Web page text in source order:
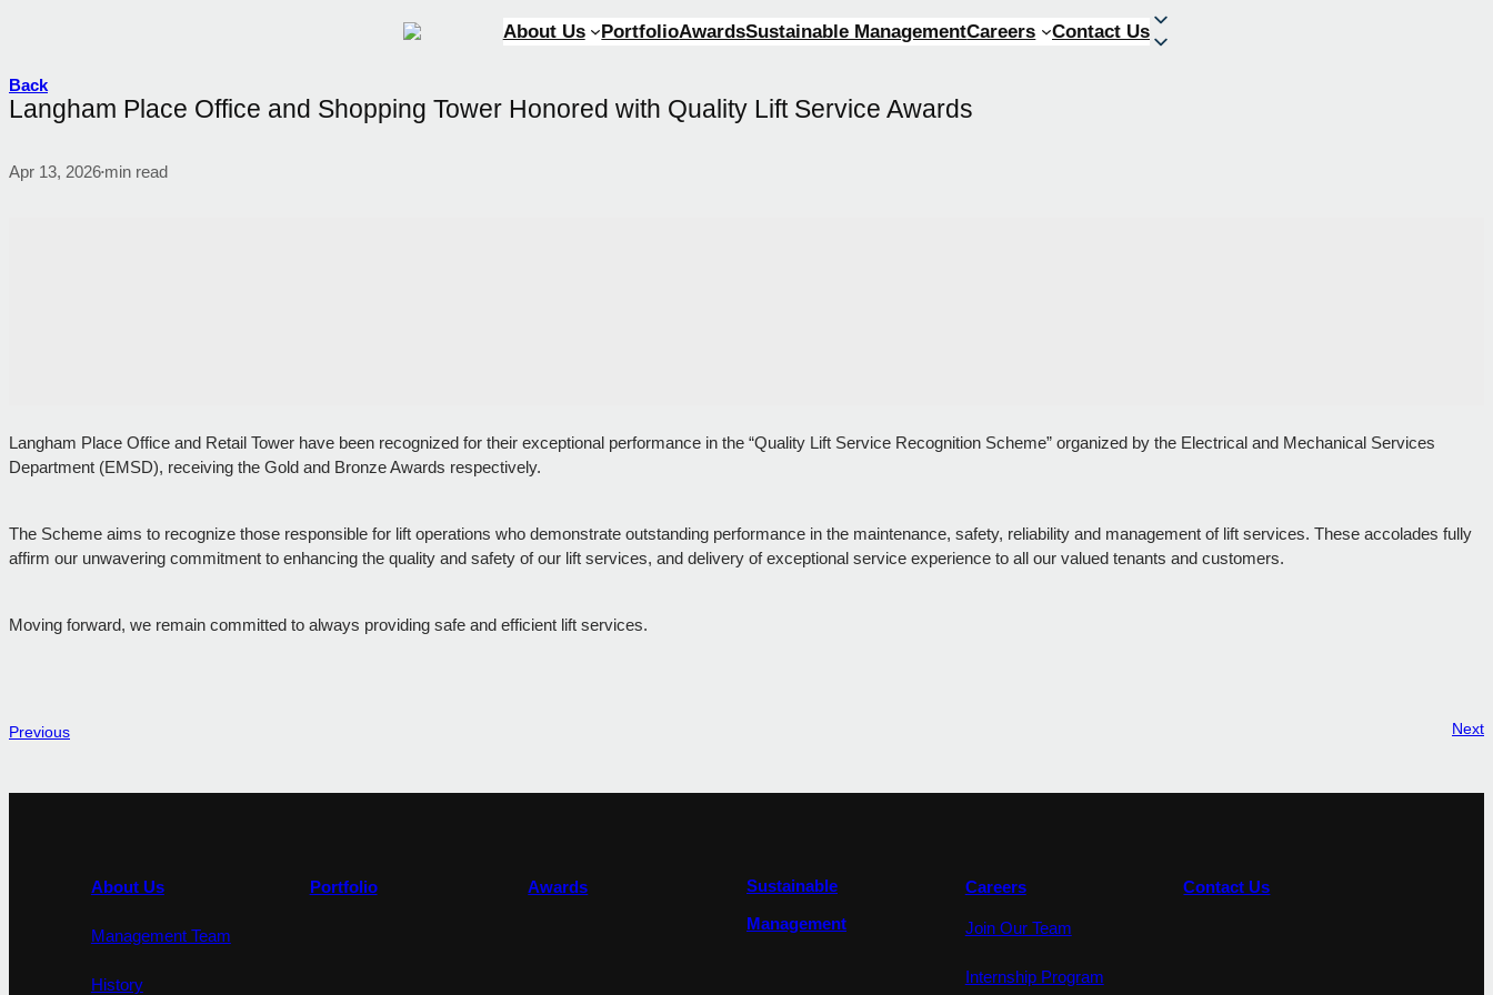
About Us PortfolioAwardsSustainable ManagementCareers Contact Us
Back
Langham Place Office and Shopping Tower Honored with Quality Lift Service Awards
Apr 13, 2026•min read
Langham Place Office and Retail Tower have been recognized for their exceptional performance in the “Quality Lift Service Recognition Scheme” organized by the Electrical and Mechanical Services
Department (EMSD), receiving the Gold and Bronze Awards respectively.
The Scheme aims to recognize those responsible for lift operations who demonstrate outstanding performance in the maintenance, safety, reliability and management of lift services. These accolades fully
affirm our unwavering commitment to enhancing the quality and safety of our lift services, and delivery of exceptional service experience to all our valued tenants and customers.
Moving forward, we remain committed to always providing safe and efficient lift services.
Previous Next
About Us
Management Team
History
Portfolio Awards Sustainable
Management
Careers
Join Our Team
Internship Program
Contact Us